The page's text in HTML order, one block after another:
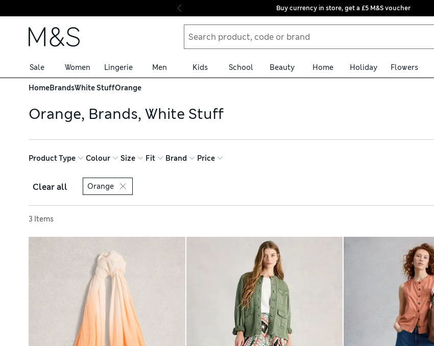
Skip to content
Buy currency in store, get a £5 M&S voucher
Sale Women Lingerie Men Kids School Beauty Home Holiday Flowers
HomeBrandsWhite StuffOrange
Orange, Brands, White Stuff
Product Type Colour Size Fit Brand Price
Clear all Orange
3 Items